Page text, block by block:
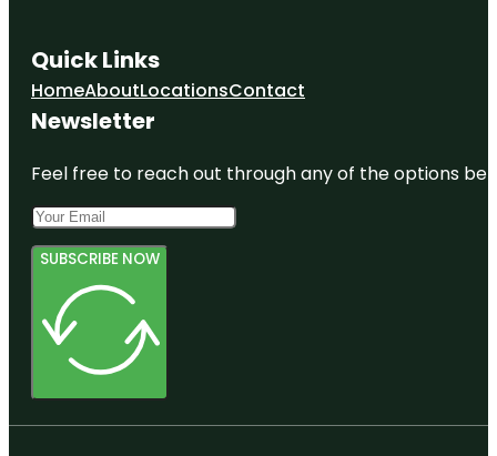
Quick Links
HomeAboutLocationsContact
Newsletter
Feel free to reach out through any of the options
SUBSCRIBE NOW